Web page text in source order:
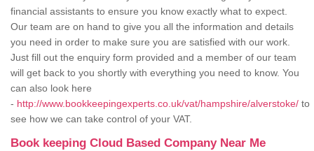
financial assistants to ensure you know exactly what to expect.
Our team are on hand to give you all the information and details
you need in order to make sure you are satisfied with our work.
Just fill out the enquiry form provided and a member of our team
will get back to you shortly with everything you need to know. You
can also look here
- http://www.bookkeepingexperts.co.uk/vat/hampshire/alverstoke/ to
see how we can take control of your VAT.
Book keeping Cloud Based Company Near Me